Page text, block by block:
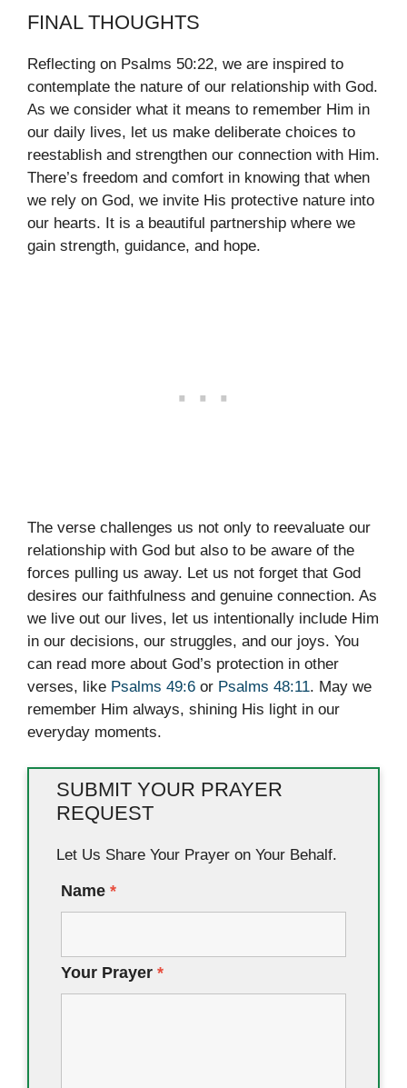
FINAL THOUGHTS
Reflecting on Psalms 50:22, we are inspired to
contemplate the nature of our relationship with God.
As we consider what it means to remember Him in
our daily lives, let us make deliberate choices to
reestablish and strengthen our connection with Him.
There’s freedom and comfort in knowing that when
we rely on God, we invite His protective nature into
our hearts. It is a beautiful partnership where we
gain strength, guidance, and hope.
The verse challenges us not only to reevaluate our
relationship with God but also to be aware of the
forces pulling us away. Let us not forget that God
desires our faithfulness and genuine connection. As
we live out our lives, let us intentionally include Him
in our decisions, our struggles, and our joys. You
can read more about God’s protection in other
verses, like Psalms 49:6 or Psalms 48:11. May we
remember Him always, shining His light in our
everyday moments.
SUBMIT YOUR PRAYER
REQUEST
Let Us Share Your Prayer on Your Behalf.
Name *
Your Prayer *